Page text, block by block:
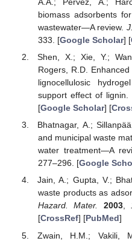
biomass adsorbents
wastewater—A review.
333. [Google Scholar] [
Shen, X.; Xie, Y.;
Rogers, R.D.
lignocellulosic
support effect of lignin.
[Google Scholar] [
Bhatnagar, A.;
and municipal waste
water treatment—A
277–296. [Google
Jain, A.; Gupta, V.;
waste products as
Hazard. Mater.
2003,
[CrossRef] [PubMed]
Zwain, H.M.; Vakili,